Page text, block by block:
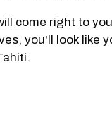
come right to
you'll look like